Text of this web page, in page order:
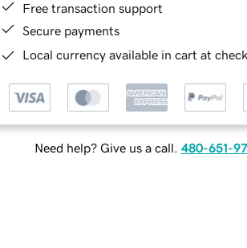
Free transaction support
Secure payments
Local currency available in cart at
Need help? Give us a call. 480-651-